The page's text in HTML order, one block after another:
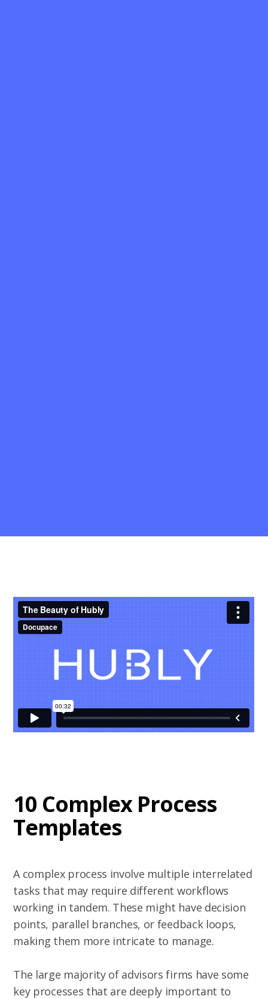
10 Complex Process
Templates
A complex process involve multiple interrelated
tasks that may require different workflows
working in tandem. These might have decision
points, parallel branches, or feedback loops,
making them more intricate to manage.
The large majority of advisors firms have some
key processes that are deeply important to